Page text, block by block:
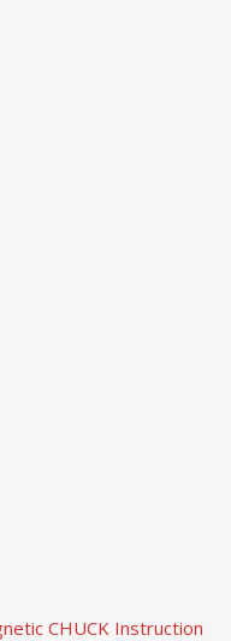
CHUCK Instruction